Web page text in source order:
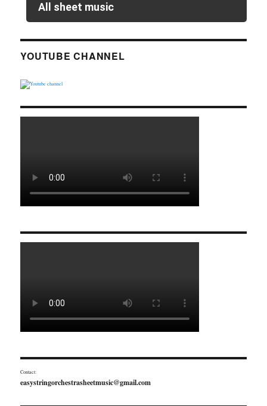
All sheet music
YOUTUBE CHANNEL
Contact:
easystringorchestrasheetmusic@gmail.com